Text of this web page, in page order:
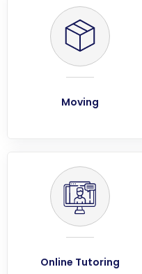
Moving
Online Tutoring